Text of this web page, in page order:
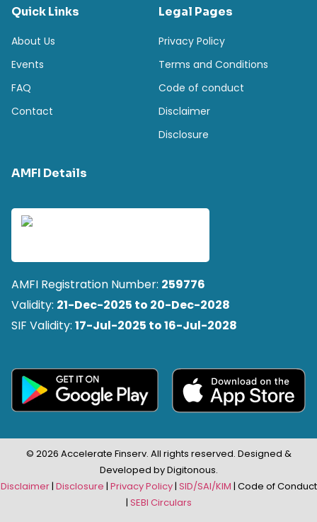
Quick Links
About Us
Events
FAQ
Contact
Legal Pages
Privacy Policy
Terms and Conditions
Code of conduct
Disclaimer
Disclosure
AMFI Details
AMFI Registration Number: 259776
Validity: 21-Dec-2025 to 20-Dec-2028
SIF Validity: 17-Jul-2025 to 16-Jul-2028
© 2026 Accelerate Finserv. All rights reserved. Designed &
Developed by Digitonous.
Disclaimer| Disclosure | Privacy Policy| SID/SAI/KIM | Code of Conduct
| SEBI Circulars